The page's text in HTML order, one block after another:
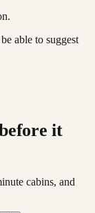
able to suggest
it
cabins, and